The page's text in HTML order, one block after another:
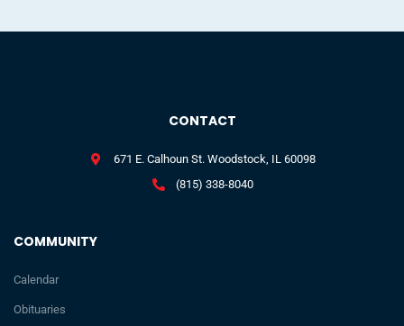
COMMUNITY
Calendar
Obituaries
CONTACT
671 E. Calhoun St. Woodstock, IL 60098
(815) 338-8040